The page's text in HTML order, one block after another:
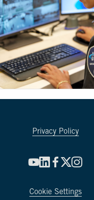
Privacy Policy
Cookie Settings